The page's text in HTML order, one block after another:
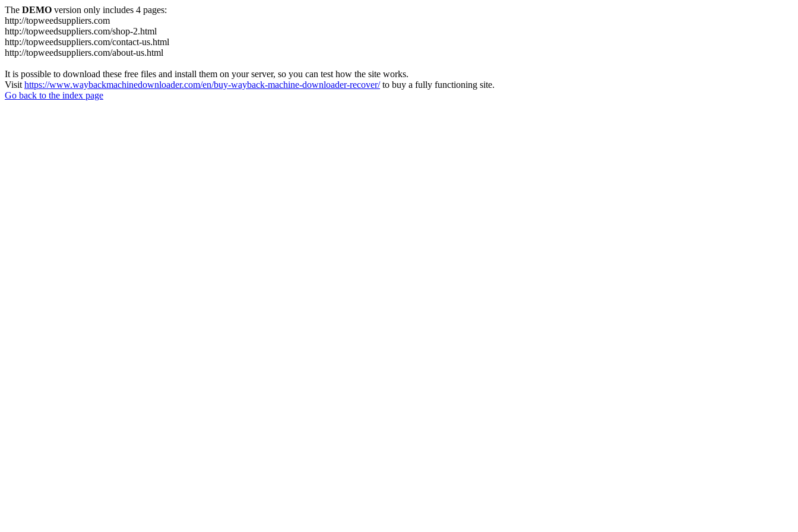
The DEMO version only includes 4 pages:
http://topweedsuppliers.com
http://topweedsuppliers.com/shop-2.html
http://topweedsuppliers.com/contact-us.html
http://topweedsuppliers.com/about-us.html
It is possible to download these free files and install them on your server, so you can test how the site works.
Visit https://www.waybackmachinedownloader.com/en/buy-wayback-machine-downloader-recover/to buy a fully functioning site.
Go back to the index page